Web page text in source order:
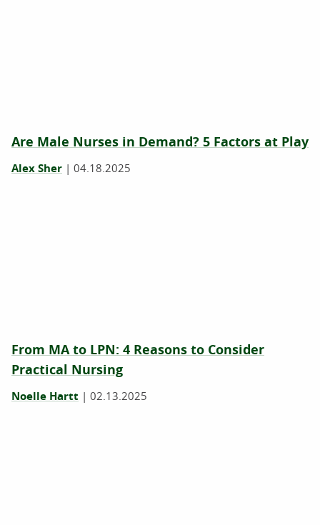
Are Male Nurses in Demand? 5 Factors at Play
Alex Sher | 04.18.2025
From MA to LPN: 4 Reasons to Consider
Practical Nursing
Noelle Hartt | 02.13.2025